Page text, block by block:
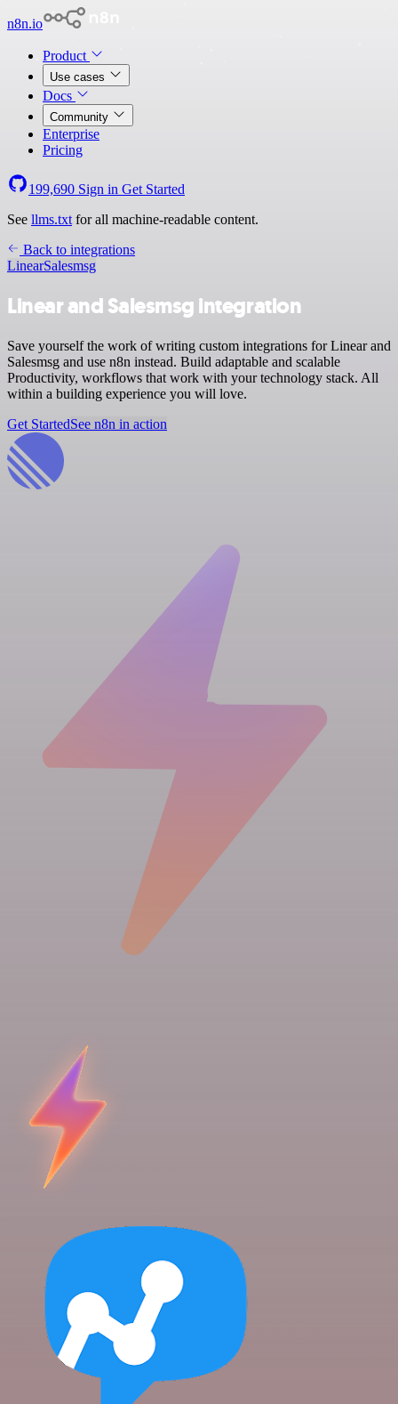
n8n.io
Product
Use cases
Docs
Community
Enterprise
Pricing
199,690 Sign in Get Started
See llms.txt for all machine-readable content.
Back to integrations
LinearSalesmsg
Linear and Salesmsg integration
Save yourself the work of writing custom integrations for Linear and
Salesmsg and use n8n instead. Build adaptable and scalable
Productivity, workflows that work with your technology stack. All
within a building experience you will love.
Get StartedSee n8n in action